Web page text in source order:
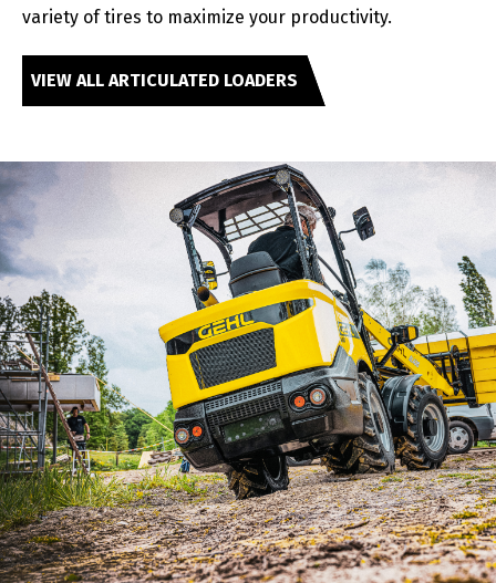
variety of tires to maximize your productivity.
VIEW ALL ARTICULATED LOADERS